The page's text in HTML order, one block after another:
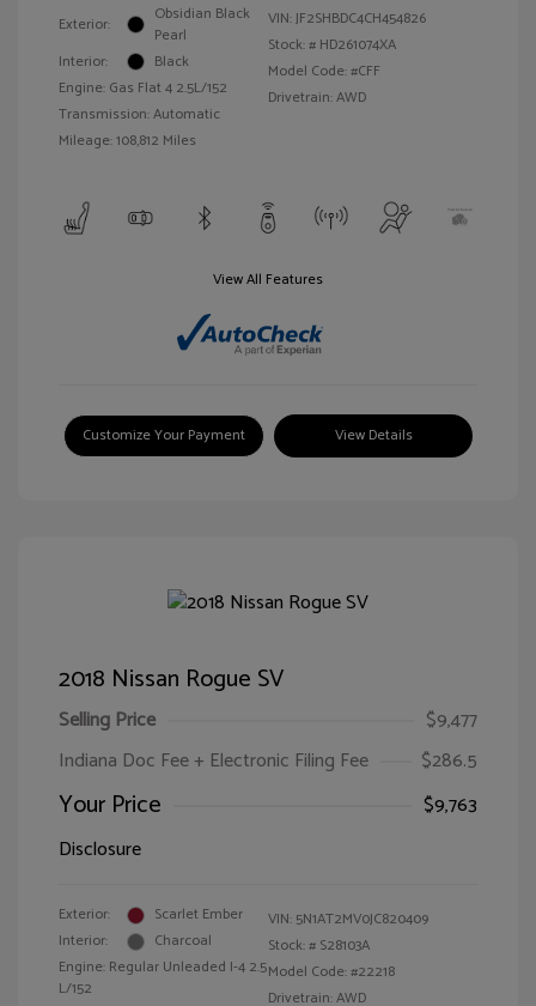
Exterior:
Obsidian Black
Pearl
Interior:
Black
Engine: Gas Flat 4 2.5L/152
Transmission: Automatic
Mileage: 108,812 Miles
VIN:JF2SHBDC4CH454826
Stock: # HD261074XA
Model Code: #CFF
Drivetrain: AWD
View All Features
Customize Your Payment View Details
2018 Nissan Rogue SV
Selling Price
$9,477
Indiana Doc Fee + Electronic Filing Fee
$286.5
Your Price
$9,763
Disclosure
Exterior:
Scarlet Ember
Interior:
Charcoal
Engine: Regular Unleaded I-4 2.5
L/152
VIN: 5N1AT2MV0JC820409
Stock: # S28103A
Model Code: #22218
Drivetrain: AWD